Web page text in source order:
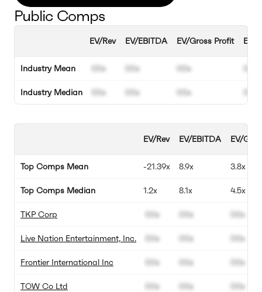
Public Comps
Industry Mean
Industry Median
EV/Rev
00x
00x
EV/EBITDA
00x
00x
EV/Gross Profit
00x
00x
Top Comps Mean
Top Comps Median
TKP Corp
Live Nation Entertainment, Inc.
Frontier International Inc
TOW Co Ltd
EV/Rev
-21.39x
1.2x
00x
00x
00x
00x
EV/EBITDA
8.9x
8.1x
00x
00x
00x
00x
EV/
3.8x
4.5x
00x
00x
00x
00x